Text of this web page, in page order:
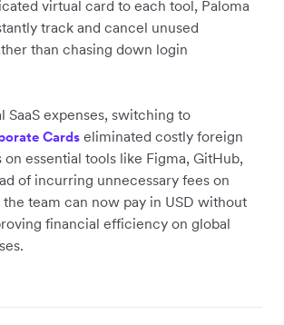
virtual card to each tool, Paloma
track and cancel unused
than chasing down login
SaaS expenses, switching to
Cards eliminated costly foreign
essential tools like Figma, GitHub,
of incurring unnecessary fees on
team can now pay in USD without
financial efficiency on global